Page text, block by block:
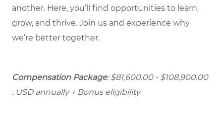
another. Here, you’ll find opportunities to learn,
grow, and thrive. Join us and experience why
we’re better together.
Compensation Package: $81,600.00 - $108,900.00
. USD annually + Bonus eligibility